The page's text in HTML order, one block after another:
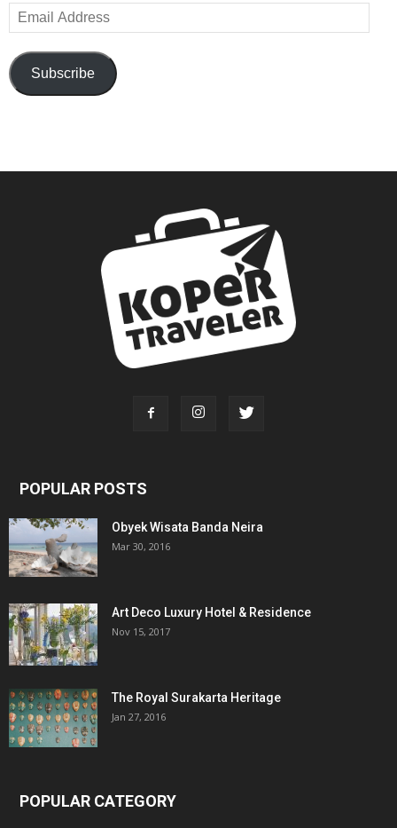
Email
Address
Subscribe
POPULAR POSTS
Obyek Wisata Banda Neira
Mar 30, 2016
Art Deco Luxury Hotel & Residence
Nov 15, 2017
The Royal Surakarta Heritage
Jan 27, 2016
POPULAR CATEGORY